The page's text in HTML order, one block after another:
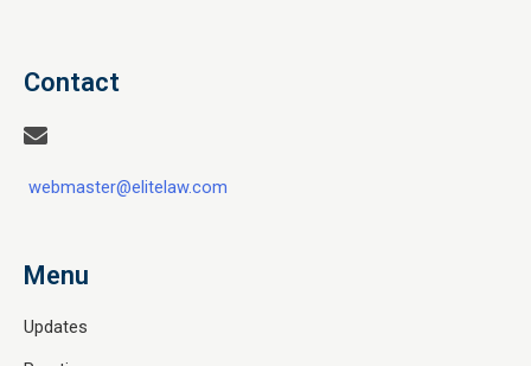
Contact
webmaster@elitelaw.com
Menu
Updates